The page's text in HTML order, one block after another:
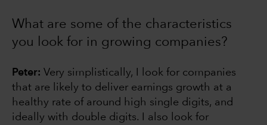
What are some of the characteristics
you look for in growing companies?
Peter: Very simplistically, I look for companies
that are likely to deliver earnings growth at a
healthy rate of around high single digits, and
ideally with double digits. I also look for